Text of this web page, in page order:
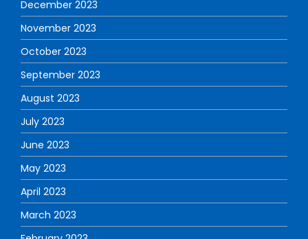
December 2023
November 2023
October 2023
September 2023
August 2023
July 2023
June 2023
May 2023
April 2023
March 2023